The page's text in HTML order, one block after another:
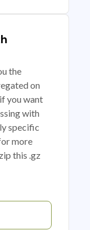
the
on
you want
with
specific
more
this .gz